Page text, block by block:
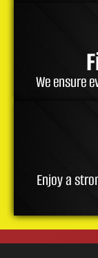
We ensure
Enjoy a